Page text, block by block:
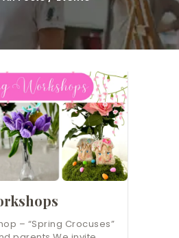
– “Spring Crocuses”